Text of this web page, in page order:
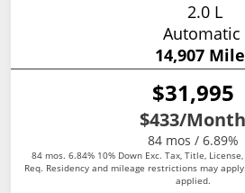
2.0 L
Automatic
14,907
$31,995
$433/Month
84 mos / 6.89%
84 mos. 6.84% 10% Down Exc. Tax, Title,
Req. Residency and mileage restrictions may
applied.